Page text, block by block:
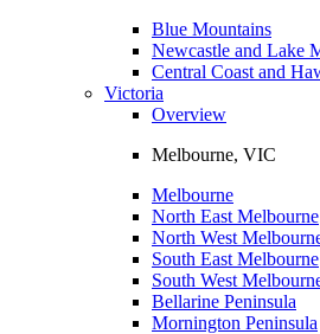
Blue Mountains
Newcastle and Lake
Central Coast and
Victoria
Overview
Melbourne, VIC
Melbourne
North East Melbourne
North West
South East Melbourne
South West
Bellarine Peninsula
Mornington Peninsula